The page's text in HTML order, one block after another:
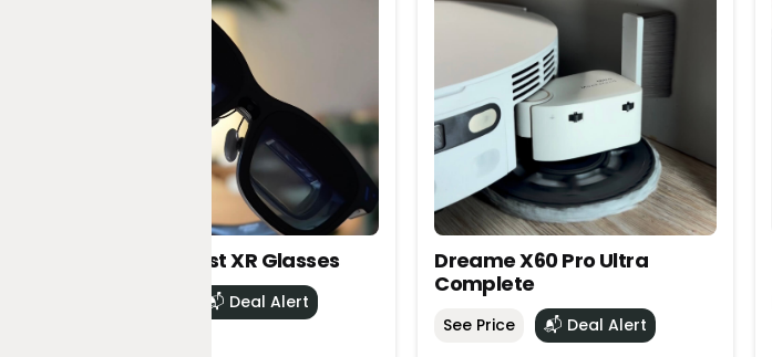
VITURE Beast XR Glasses
📬 Deal Alert
Dreame X60 Pro Ultra
Complete
See Price 📬 Deal Alert